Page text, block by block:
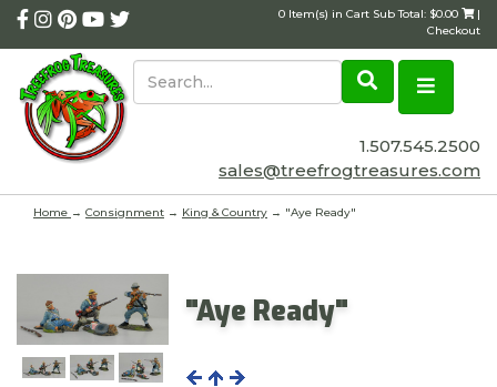
0 Item(s) in Cart Sub Total: $0.00
|
Checkout
1.507.545.2500
sales@treefrogtreasures.com
Home → Consignment → King & Country → "Aye Ready"
"Aye Ready"